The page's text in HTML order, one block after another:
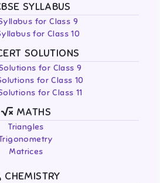
SYLLABUS
for Class 9
for Class 10
SOLUTIONS
Solutions for Class 9
for Class 10
for Class 11
MATHS
Triangles
Matrices
CHEMISTRY